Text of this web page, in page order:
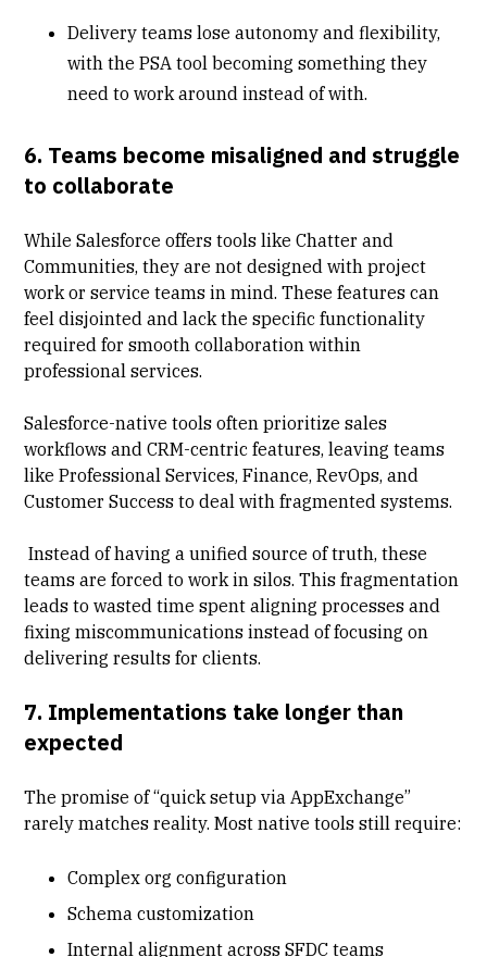
Delivery teams lose autonomy and flexibility,
with the PSA tool becoming something they
need to work around instead of with.
6. Teams become misaligned and struggle
to collaborate
While Salesforce offers tools like Chatter and
Communities, they are not designed with project
work or service teams in mind. These features can
feel disjointed and lack the specific functionality
required for smooth collaboration within
professional services.
Salesforce-native tools often prioritize sales
workflows and CRM-centric features, leaving teams
like Professional Services, Finance, RevOps, and
Customer Success to deal with fragmented systems.
Instead of having a unified source of truth, these
teams are forced to work in silos. This fragmentation
leads to wasted time spent aligning processes and
fixing miscommunications instead of focusing on
delivering results for clients.
7. Implementations take longer than
expected
The promise of “quick setup via AppExchange”
rarely matches reality. Most native tools still require:
Complex org configuration
Schema customization
Internal alignment across SFDC teams